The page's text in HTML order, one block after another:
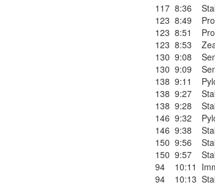
117 8:36
123 8:49
123 8:51
123 8:53
130 9:08
130 9:09
138 9:11
138 9:27
138 9:28
146 9:32
146 9:38
150 9:56
150 9:57
94
10:11
94
10:13